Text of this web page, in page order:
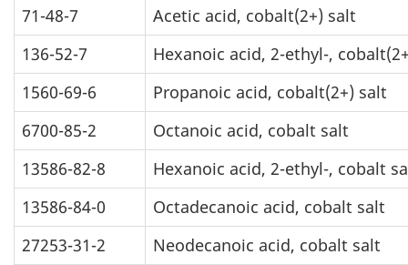
71-48-7
Acetic acid, cobalt(2+) salt
136-52-7
Hexanoic acid, 2-ethyl-,
1560-69-6
Propanoic acid, cobalt(2+) salt
6700-85-2
Octanoic acid, cobalt salt
13586-82-8
Hexanoic acid, 2-ethyl-, cobalt
13586-84-0
Octadecanoic acid, cobalt salt
27253-31-2
Neodecanoic acid, cobalt salt